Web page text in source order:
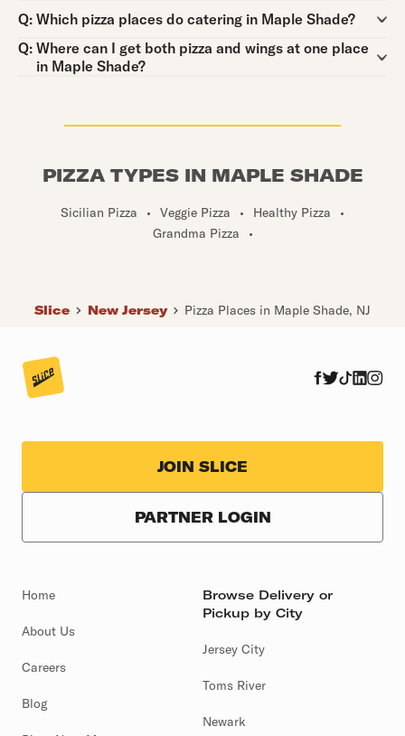
Q:
Question:
Which pizza places do catering in Maple Shade?
Q:
Question:
Where can I get both pizza and wings at one place
in Maple Shade?
PIZZA TYPES IN MAPLE SHADE
Sicilian Pizza • Veggie Pizza • Healthy Pizza
•
Grandma Pizza
•
Slice New Jersey Pizza Places in Maple Shade, NJ
JOIN SLICE
PARTNER LOGIN
Home
About Us
Careers
Blog
Browse Delivery or
Pickup by City
Jersey City
Toms River
Newark